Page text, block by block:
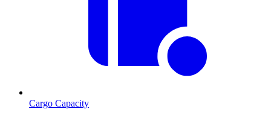
Cargo Capacity